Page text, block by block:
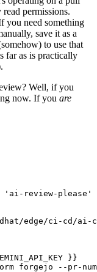
permissions.
you need something
save it as a
to use that
far as is practically
Well, if you
now. If you are
'ai-review-please'
edge/ci-cd/ai-
}}
forgejo --pr-